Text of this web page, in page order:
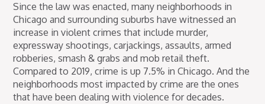
Since the law was enacted, many neighborhoods in
Chicago and surrounding suburbs have witnessed an
increase in violent crimes that include murder,
expressway shootings, carjackings, assaults, armed
robberies, smash & grabs and mob retail theft.
Compared to 2019, crime is up 7.5% in Chicago. And the
neighborhoods most impacted by crime are the ones
that have been dealing with violence for decades.